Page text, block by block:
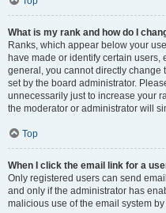
What is my rank and how do I
Ranks, which appear below your
have made or identify certain users,
general, you cannot directly change
set by the board administrator.
unnecessarily just to increase your
the moderator or administrator will
Top
When I click the email link for a
Only registered users can send
and only if the administrator has
malicious use of the email system